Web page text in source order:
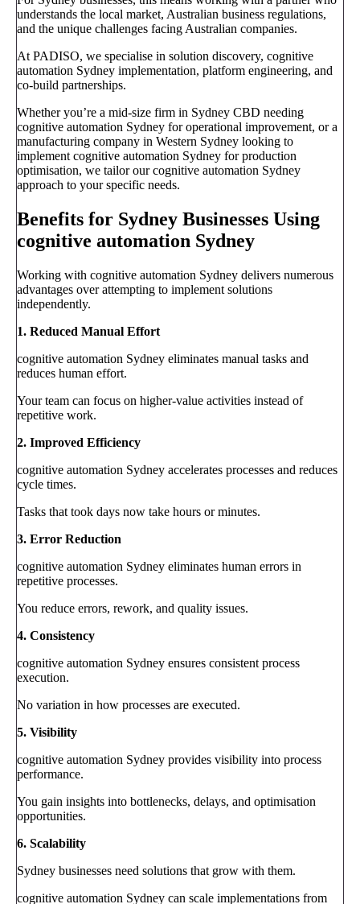
understands the local market, Australian business regulations,
and the unique challenges facing Australian companies.
At PADISO, we specialise in solution discovery, cognitive
automation Sydney implementation, platform engineering, and
co-build partnerships.
Whether you’re a mid-size firm in Sydney CBD needing
cognitive automation Sydney for operational improvement, or a
manufacturing company in Western Sydney looking to
implement cognitive automation Sydney for production
optimisation, we tailor our cognitive automation Sydney
approach to your specific needs.
Benefits for Sydney Businesses Using
cognitive automation Sydney
Working with cognitive automation Sydney delivers numerous
advantages over attempting to implement solutions
independently.
1. Reduced Manual Effort
cognitive automation Sydney eliminates manual tasks and
reduces human effort.
Your team can focus on higher-value activities instead of
repetitive work.
2. Improved Efficiency
cognitive automation Sydney accelerates processes and reduces
cycle times.
Tasks that took days now take hours or minutes.
3. Error Reduction
cognitive automation Sydney eliminates human errors in
repetitive processes.
You reduce errors, rework, and quality issues.
4. Consistency
cognitive automation Sydney ensures consistent process
execution.
No variation in how processes are executed.
5. Visibility
cognitive automation Sydney provides visibility into process
performance.
You gain insights into bottlenecks, delays, and optimisation
opportunities.
6. Scalability
Sydney businesses need solutions that grow with them.
cognitive automation Sydney can scale implementations from